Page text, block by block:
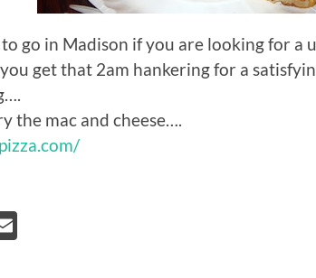
to go in Madison if you are looking for a
get that 2am hankering for a
the mac and cheese….